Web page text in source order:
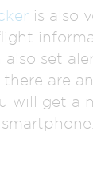
is also
also set
are
will get a